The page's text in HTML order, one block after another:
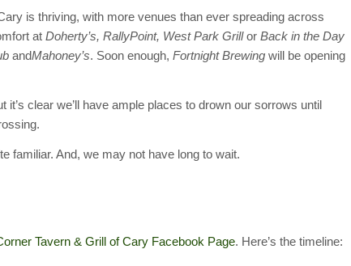
is thriving, with more venues than ever spreading across
atDoherty’s, RallyPoint, West Park GrillorBack in the Day
andMahoney’s. Soon enough,Fortnight Brewing will be opening
clear we’ll have ample places to drown our sorrows until
familiar. And, we may not have long to wait.
Tavern & Grill of Cary Facebook Page. Here’s the timeline: